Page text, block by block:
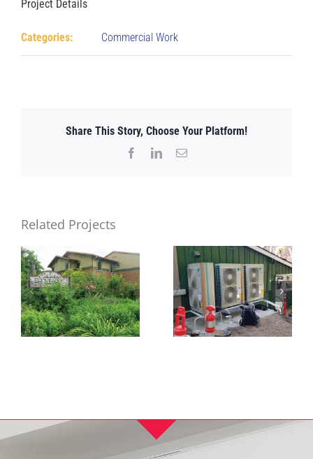
Project Details
Categories: Commercial Work
Share This Story, Choose Your Platform!
FacebookLinkedInEmail
Related Projects